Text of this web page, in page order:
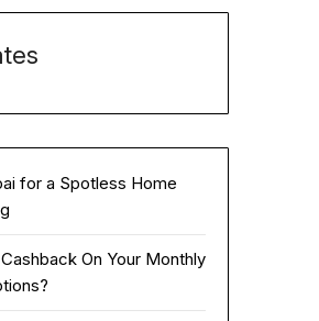
for a Spotless Home
On Your Monthly